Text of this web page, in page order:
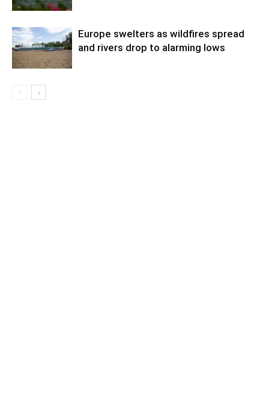
Europe swelters as wildfires spread
and rivers drop to alarming lows